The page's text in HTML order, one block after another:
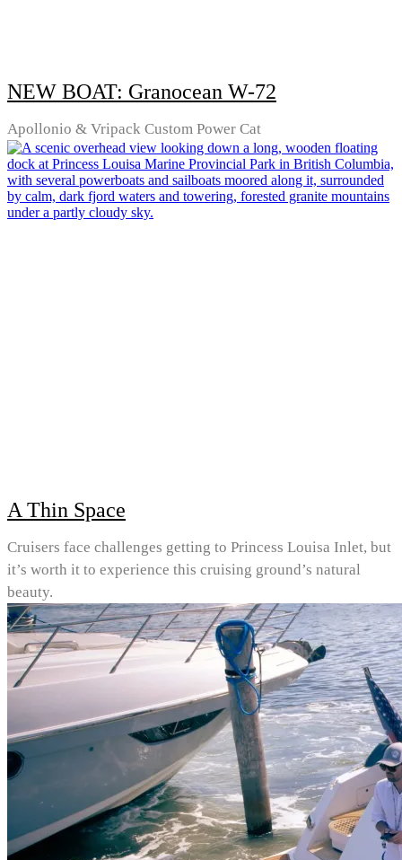
NEW BOAT: Granocean W-72
Apollonio & Vripack Custom Power Cat
A Thin Space
Cruisers face challenges getting to Princess Louisa Inlet, but
it’s worth it to experience this cruising ground’s natural
beauty.